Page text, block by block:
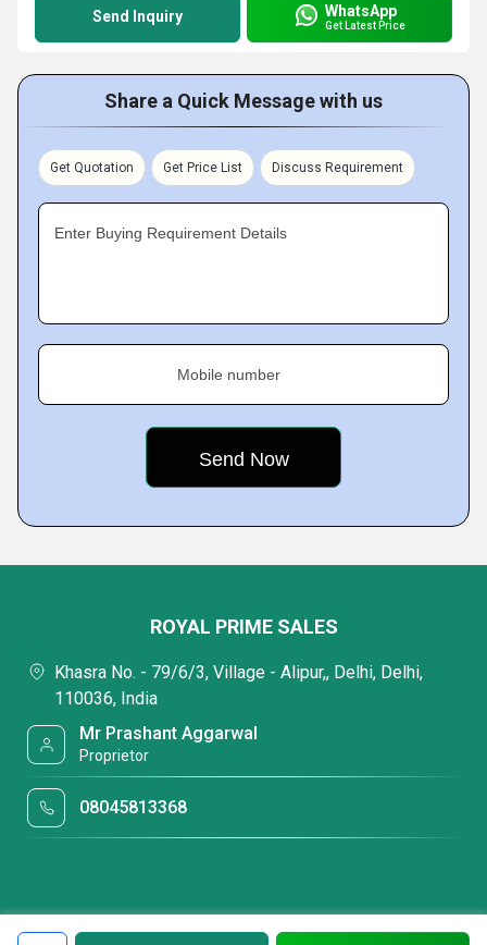
Send Inquiry WhatsApp
Get Latest Price
Share a Quick Message with us
Get Quotation Get Price List Discuss Requirement
Enter Buying Requirement Details
Mobile number
ROYAL PRIME SALES
Khasra No. - 79/6/3, Village - Alipur,, Delhi, Delhi,
110036, India
Mr Prashant Aggarwal
Proprietor
08045813368